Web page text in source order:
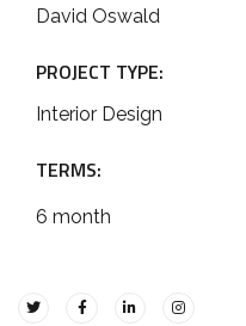
David Oswald
PROJECT TYPE:
Interior Design
TERMS:
6 month